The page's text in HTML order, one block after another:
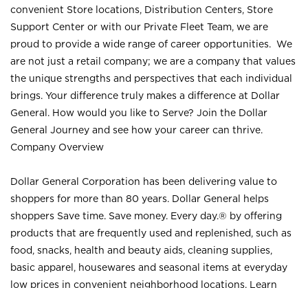
convenient Store locations, Distribution Centers, Store
Support Center or with our Private Fleet Team, we are
proud to provide a wide range of career opportunities. We
are not just a retail company; we are a company that values
the unique strengths and perspectives that each individual
brings. Your difference truly makes a difference at Dollar
General. How would you like to Serve? Join the Dollar
General Journey and see how your career can thrive.
Company Overview
Dollar General Corporation has been delivering value to
shoppers for more than 80 years. Dollar General helps
shoppers Save time. Save money. Every day.® by offering
products that are frequently used and replenished, such as
food, snacks, health and beauty aids, cleaning supplies,
basic apparel, housewares and seasonal items at everyday
low prices in convenient neighborhood locations. Learn